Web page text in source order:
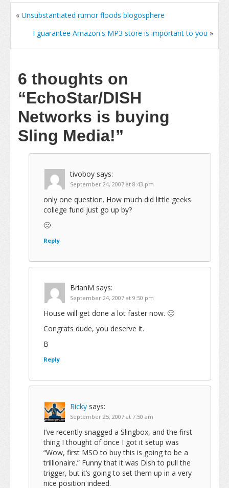
« Unsubstantiated rumor floods blogosphere
I guarantee Amazon's MP3 store is important to you »
6 thoughts on
“EchoStar/DISH
Networks is buying
Sling Media!”
tivoboy says:
September 24, 2007 at 8:43 pm
only one question. How much did little geeks
college fund just go up by?
🙂
Reply
BrianM says:
September 24, 2007 at 9:50 pm
House will get done a lot faster now. 🙂
Congrats dude, you deserve it.
B
Reply
Ricky says:
September 25, 2007 at 7:50 am
I’ve recently snagged a Slingbox, and the first
thing I thought of once I got it setup was
“Wow, first MSO to buy this is going to be a
trillionaire.” Funny that it was Dish to pull the
trigger, but it’s going to set them up in a very
nice position indeed.